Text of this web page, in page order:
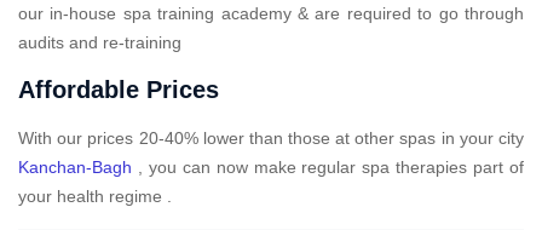
our in-house spa training academy & are required to go through
audits and re-training
Affordable Prices
With our prices 20-40% lower than those at other spas in your city
Kanchan-Bagh , you can now make regular spa therapies part of
your health regime .